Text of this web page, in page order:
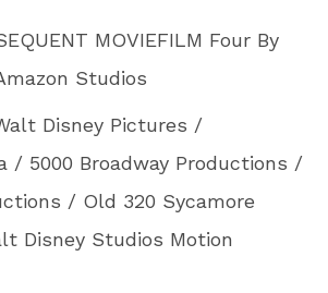
MOVIEFILM Four By
Studios
Disney Pictures /
/ 5000 Broadway Productions /
/ Old 320 Sycamore
Disney Studios Motion